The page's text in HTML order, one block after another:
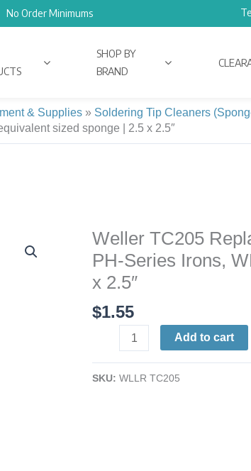
No Order Minimums
SHOP BY
BRAND
& Supplies » Soldering Tip Cleaners
sized sponge | 2.5 x 2.5″
Weller TC205
PH-Series Irons,
x 2.5″
$1.55
Weller
TC205
Tip
Cleaning
Sponge
for
PH-
Add to cart
SKU: WLLR TC205